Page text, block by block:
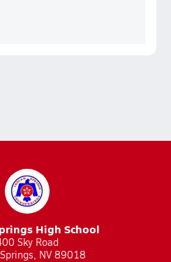
High School
Sky Road
NV 89018